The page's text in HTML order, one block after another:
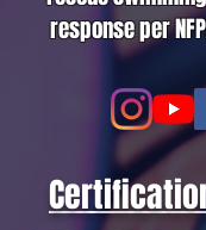
response per